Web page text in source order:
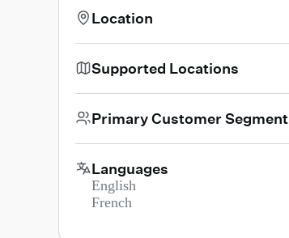
Location
Supported Locations
Primary Customer Segment
Languages
English
French